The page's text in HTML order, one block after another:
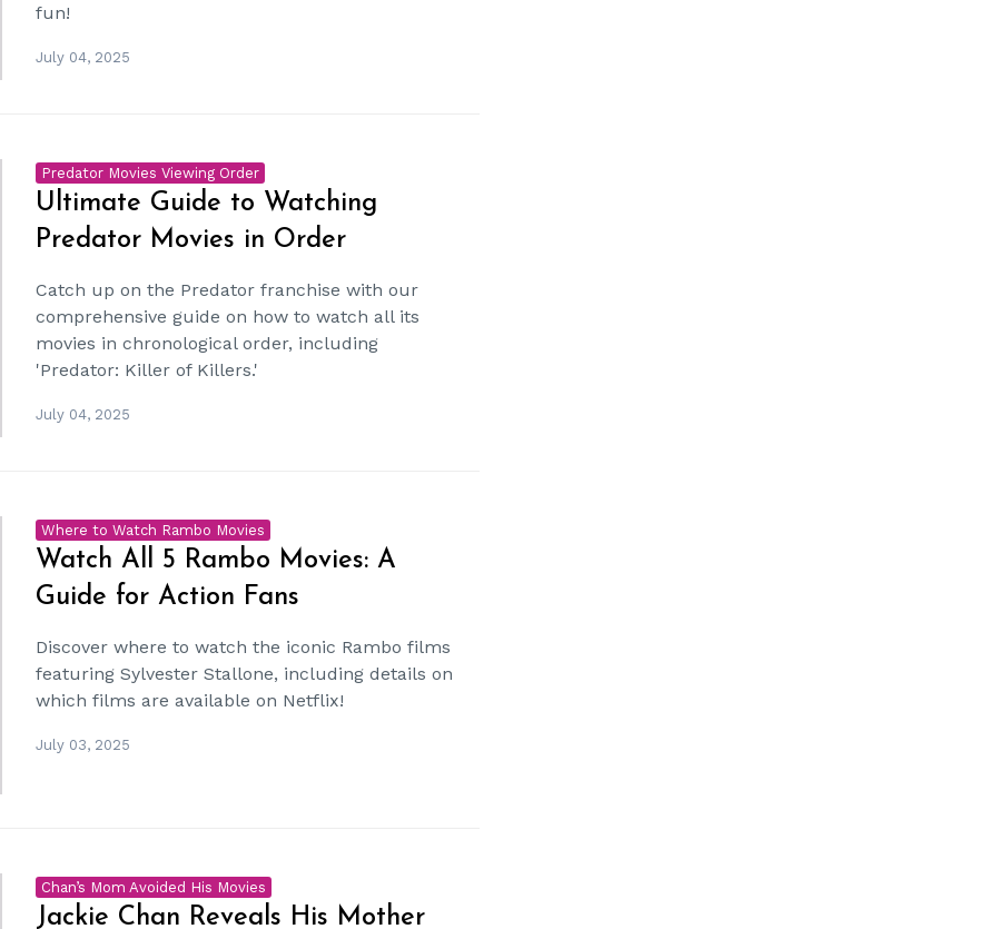
fun!
July 04, 2025
Predator Movies Viewing Order
Ultimate Guide to Watching
Predator Movies in Order
Catch up on the Predator franchise with our
comprehensive guide on how to watch all its
movies in chronological order, including
'Predator: Killer of Killers.'
July 04, 2025
Where to Watch Rambo Movies
Watch All 5 Rambo Movies: A
Guide for Action Fans
Discover where to watch the iconic Rambo films
featuring Sylvester Stallone, including details on
which films are available on Netflix!
July 03, 2025
Chan’s Mom Avoided His Movies
Jackie Chan Reveals His Mother